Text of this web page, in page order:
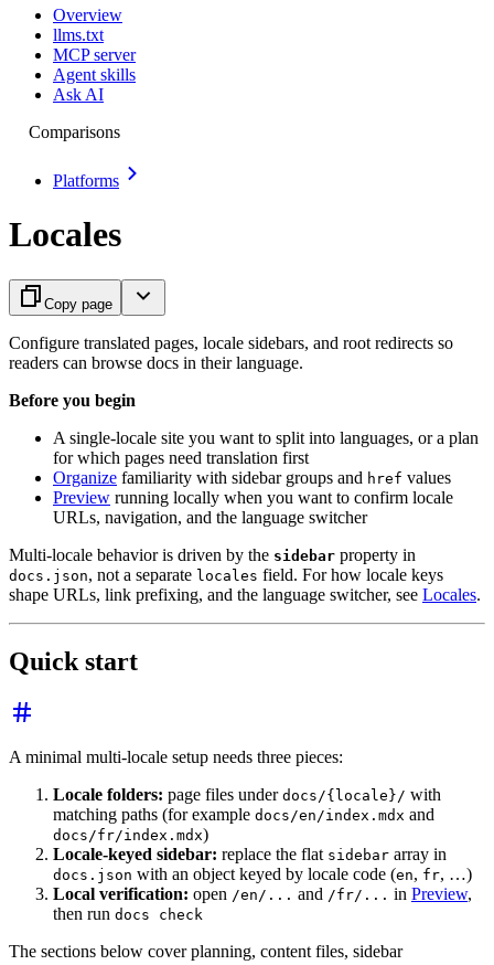
Overview
llms.txt
MCP server
Agent skills
Ask AI
Comparisons
Platforms
Locales
Copy page
Configure translated pages, locale sidebars, and root redirects so
readers can browse docs in their language.
Before you begin
A single-locale site you want to split into languages, or a plan
for which pages need translation first
Organize familiarity with sidebar groups and href values
Preview running locally when you want to confirm locale
URLs, navigation, and the language switcher
Multi-locale behavior is driven by the sidebar property in
docs.json, not a separate locales field. For how locale keys
shape URLs, link prefixing, and the language switcher, see Locales.
Quick start
A minimal multi-locale setup needs three pieces:
Locale folders: page files under docs/{locale}/ with
matching paths (for example docs/en/index.mdx and
docs/fr/index.mdx)
Locale-keyed sidebar: replace the flat sidebar array in
docs.json with an object keyed by locale code (en, fr, …)
Local verification: open /en/... and /fr/... in Preview,
then run docs check
The sections below cover planning, content files, sidebar